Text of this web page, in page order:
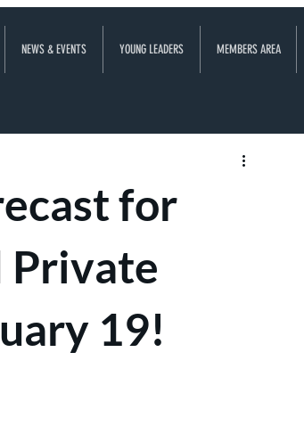
NEWS & EVENTS YOUNG LEADERS MEMBERS AREA
for
Private
19!